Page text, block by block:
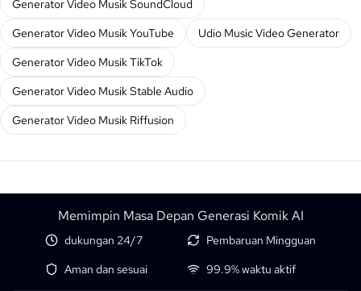
Generator Video Musik SoundCloud
Generator Video Musik YouTube
Udio Music Video Generator
Generator Video Musik TikTok
Generator Video Musik Stable Audio
Generator Video Musik Riffusion
Memimpin Masa Depan Generasi Komik AI
dukungan 24/7
Pembaruan Mingguan
Aman dan sesuai
99.9% waktu aktif